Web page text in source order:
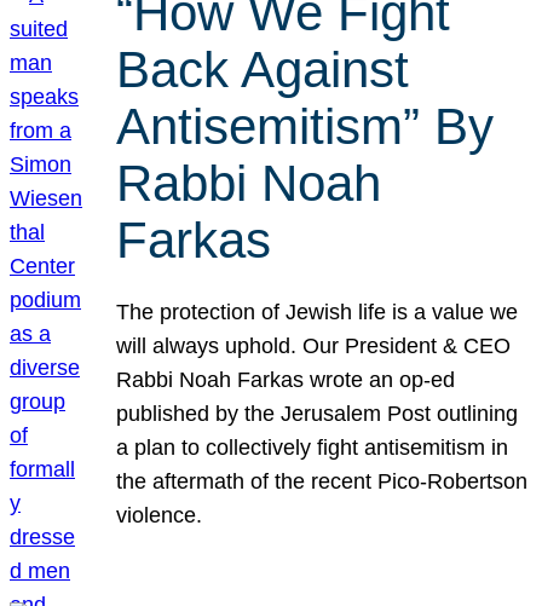
“How We Fight
Back Against
Antisemitism” By
Rabbi Noah
Farkas
The protection of Jewish life is a value we
will always uphold. Our President & CEO
Rabbi Noah Farkas wrote an op-ed
published by the Jerusalem Post outlining
a plan to collectively fight antisemitism in
the aftermath of the recent Pico-Robertson
violence.